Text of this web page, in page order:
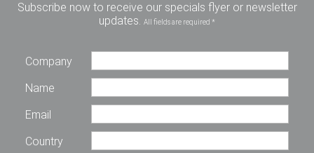
Subscribe now to receive our specials flyer or newsletter
updates. All fields are required *
Company
Name
Email
Country